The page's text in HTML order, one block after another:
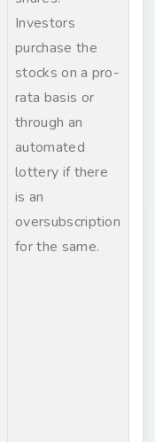
Investors
purchase the
stocks on a pro-
rata basis or
through an
automated
lottery if there
is an
oversubscription
for the same.